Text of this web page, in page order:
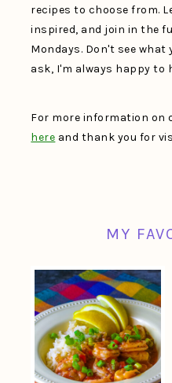
recipes to choose from.
inspired, and join in the
Mondays. Don't see
ask, I'm always happy to
For more information on
here and thank you for
MY